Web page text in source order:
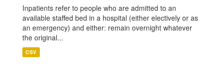
Inpatients refer to people who are admitted to an
available staffed bed in a hospital (either electively or as
an emergency) and either: remain overnight whatever
the original...
CSV